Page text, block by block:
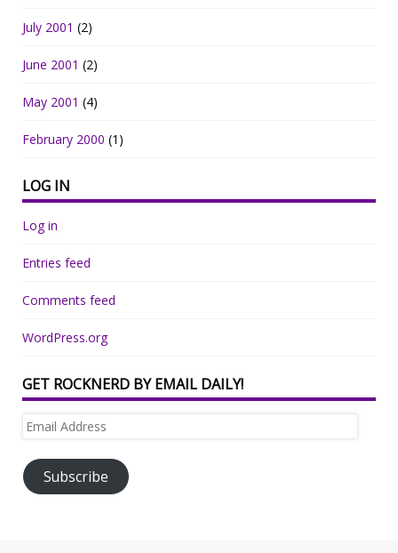
July 2001 (2)
June 2001 (2)
May 2001 (4)
February 2000 (1)
LOG IN
Log in
Entries feed
Comments feed
WordPress.org
GET ROCKNERD BY EMAIL DAILY!
Email
Subscribe